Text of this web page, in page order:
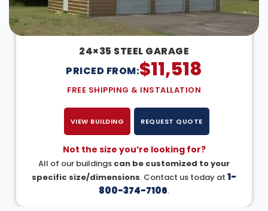
24×35 STEEL GARAGE
PRICED FROM:$11,518
FREE SHIPPING & INSTALLATION
VIEW BUILDING REQUEST QUOTE
Not the size you’re looking for?
All of our buildings can be customized to your
specific size/dimensions. Contact us today at 1-
800-374-7106.